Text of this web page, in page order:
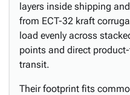
layers inside shipping
from ECT-32 kraft
load evenly across
points and direct
transit.
Their footprint fits